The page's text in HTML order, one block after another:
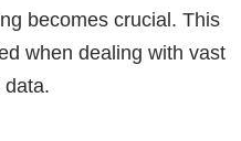
becomes crucial. This
when dealing with vast
data.